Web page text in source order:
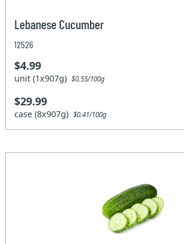
Lebanese Cucumber
12526
$4.99
unit (1x907g)$0.55/100g
$29.99
case (8x907g)$0.41/100g